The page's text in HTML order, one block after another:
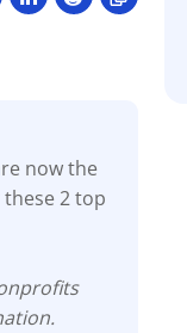
now the
2 top